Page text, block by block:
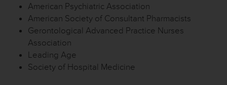
American Psychiatric Association
American Society of Consultant Pharmacists
Gerontological Advanced Practice Nurses
Association
Leading Age
Society of Hospital Medicine